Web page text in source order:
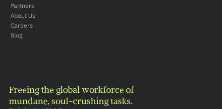
Partners
About Us
Careers
Blog
Freeing the global workforce of
mundane, soul-crushing tasks.